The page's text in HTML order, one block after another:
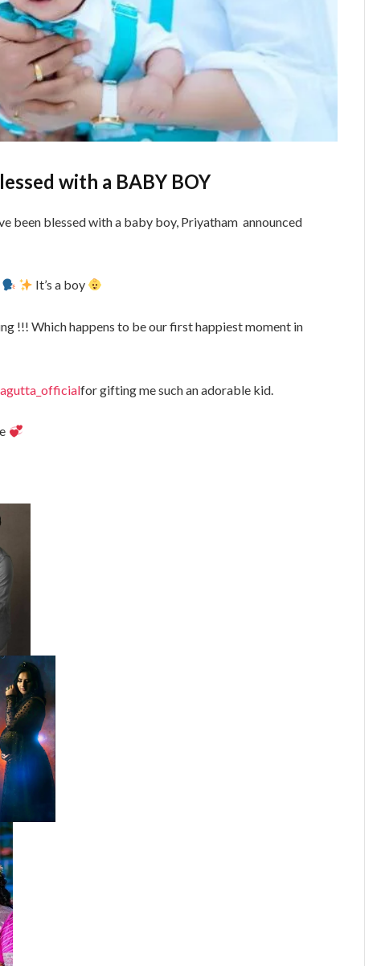
with a BABY BOY
been blessed with a baby boy, Priyatham announced
It’s a boy
!!! Which happens to be our first happiest moment in
for gifting me such an adorable kid.